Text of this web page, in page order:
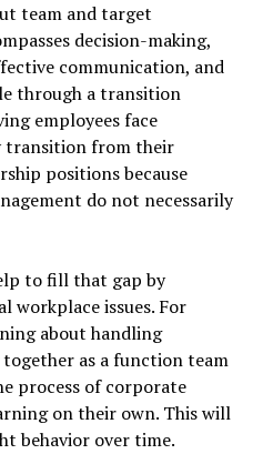
team and target
decision-making,
communication, and
through a transition
employees face
transition from their
positions because
do not necessarily
to fill that gap by
workplace issues. For
about handling
as a function team
process of corporate
on their own. This will
behavior over time.